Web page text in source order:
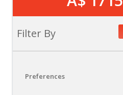
Filter By
Preferences